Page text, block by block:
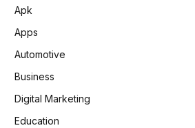
Apk
Apps
Automotive
Business
Digital Marketing
Education